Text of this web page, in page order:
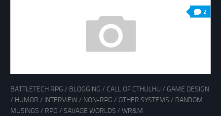
2
BATTLETECH RPG / BLOGGING / CALL OF CTHULHU / GAME DESIGN
/ HUMOR / INTERVIEW/ NON-RPG / OTHER SYSTEMS / RANDOM
MUSINGS / RPG / SAVAGE WORLDS / WR&M